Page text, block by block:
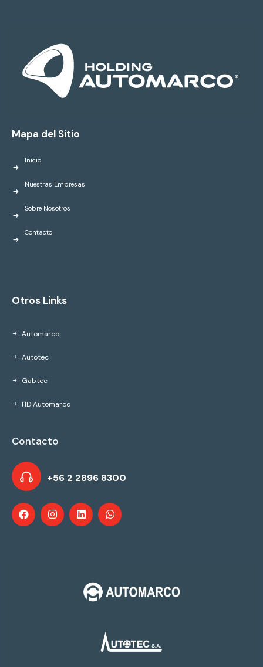
Mapa del Sitio
Inicio
Nuestras Empresas
Sobre Nosotros
Contacto
Otros Links
Automarco
Autotec
Gabtec
HD Automarco
Contacto
+56 2 2896 8300